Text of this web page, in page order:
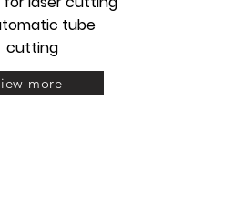
tube
cutting
more